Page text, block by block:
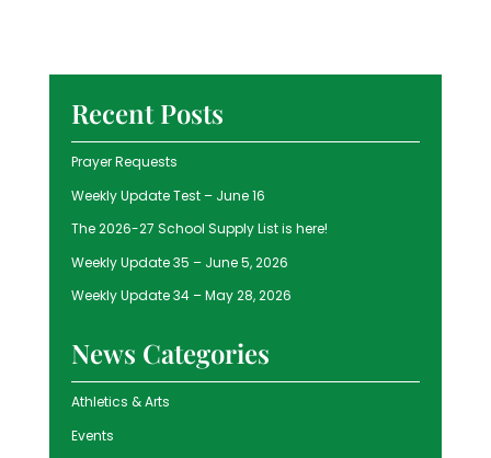
Recent Posts
Prayer Requests
Weekly Update Test – June 16
The 2026-27 School Supply List is here!
Weekly Update 35 – June 5, 2026
Weekly Update 34 – May 28, 2026
News Categories
Athletics & Arts
Events